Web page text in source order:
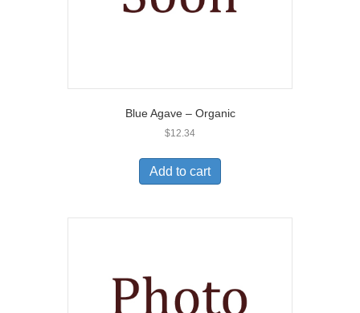
Blue Agave – Organic
$12.34
Add to cart